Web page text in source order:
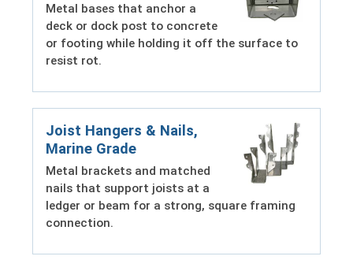
Metal bases that anchor a
deck or dock post to concrete
or footing while holding it off the surface to
resist rot.
Joist Hangers & Nails,
Marine Grade
Metal brackets and matched
nails that support joists at a
ledger or beam for a strong, square framing
connection.